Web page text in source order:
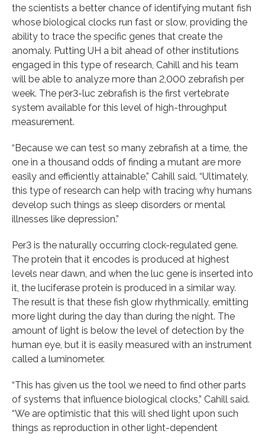
the scientists a better chance of identifying mutant fish
whose biological clocks run fast or slow, providing the
ability to trace the specific genes that create the
anomaly. Putting UH a bit ahead of other institutions
engaged in this type of research, Cahill and his team
will be able to analyze more than 2,000 zebrafish per
week. The per3-luc zebrafish is the first vertebrate
system available for this level of high-throughput
measurement.
“Because we can test so many zebrafish at a time, the
one in a thousand odds of finding a mutant are more
easily and efficiently attainable,” Cahill said. “Ultimately,
this type of research can help with tracing why humans
develop such things as sleep disorders or mental
illnesses like depression.”
Per3 is the naturally occurring clock-regulated gene.
The protein that it encodes is produced at highest
levels near dawn, and when the luc gene is inserted into
it, the luciferase protein is produced in a similar way.
The result is that these fish glow rhythmically, emitting
more light during the day than during the night. The
amount of light is below the level of detection by the
human eye, but it is easily measured with an instrument
called a luminometer.
“This has given us the tool we need to find other parts
of systems that influence biological clocks,” Cahill said.
“We are optimistic that this will shed light upon such
things as reproduction in other light-dependent